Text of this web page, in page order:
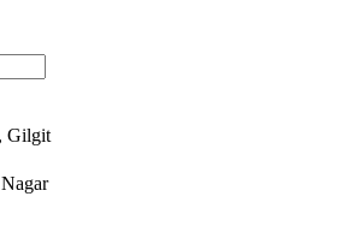
Gilgit